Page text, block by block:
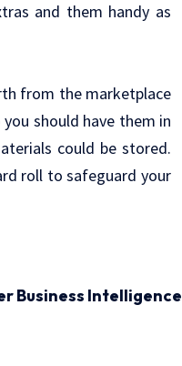
and them handy as
from the marketplace
should have them in
could be stored.
roll to safeguard your
Business Intelligence